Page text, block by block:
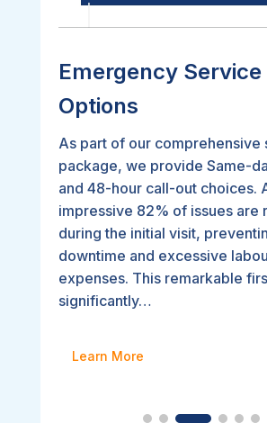
Emergency Service
Options
As part of our comprehensive
package, we provide Same-
and 48-hour call-out choices.
impressive 82% of issues are
during the initial visit,
downtime and excessive
expenses. This remarkable
significantly…
Learn More